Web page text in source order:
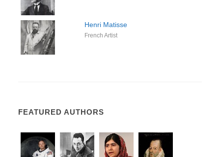
Henri Matisse
French Artist
FEATURED AUTHORS